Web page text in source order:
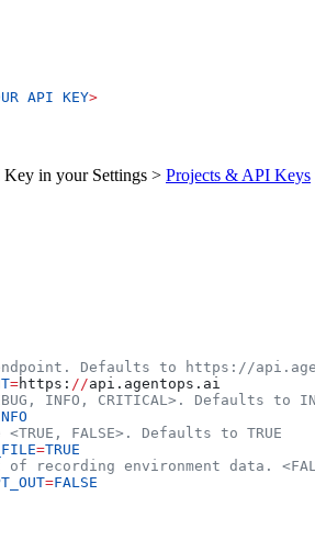
API KEY>
in your Settings > Projects & API Keys
endpoint. Defaults to https://
=https: //api.agentops.ai
INFO, CRITICAL>. Defaults to
FALSE>. Defaults to TRUE
=TRUE
recording environment data.
=FALSE